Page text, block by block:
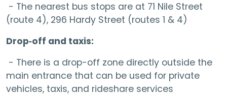
- The nearest bus stops are at 71 Nile Street
(route 4), 296 Hardy Street (routes 1 & 4)
Drop‑off and taxis:
- There is a drop-off zone directly outside the
main entrance that can be used for private
vehicles, taxis, and rideshare services